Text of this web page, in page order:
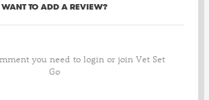
WANT TO ADD A REVIEW?
you need to login or join Vet Set
Go